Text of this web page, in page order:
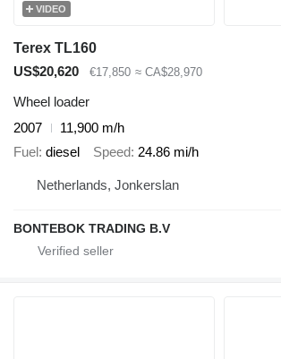
VIDEO
Terex TL160
US$20,620
€17,850 ≈ CA$28,970
Wheel loader
2007
11,900 m/h
Fuel diesel Speed 24.86 mi/h
Netherlands, Jonkerslan
BONTEBOK TRADING B.V